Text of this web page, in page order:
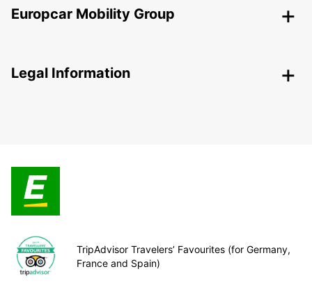
Europcar Mobility Group
Legal Information
TripAdvisor Travelers’ Favourites (for Germany,
France and Spain)